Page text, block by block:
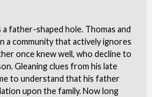
father-shaped hole. Thomas and
a community that actively ignores
once knew well, who decline to
Gleaning clues from his late
to understand that his father
upon the family. Now long